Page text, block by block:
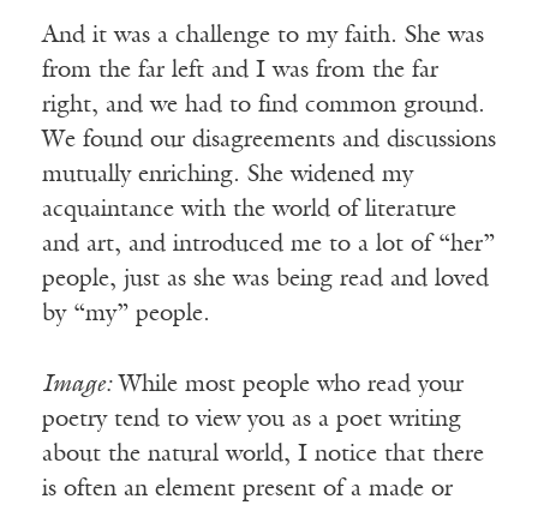
And it was a challenge to my faith. She was
from the far left and I was from the far
right, and we had to find common ground.
We found our disagreements and discussions
mutually enriching. She widened my
acquaintance with the world of literature
and art, and introduced me to a lot of “her”
people, just as she was being read and loved
by “my” people.
Image:While most people who read your
poetry tend to view you as a poet writing
about the natural world, I notice that there
is often an element present of a made or